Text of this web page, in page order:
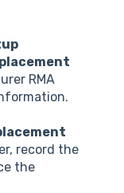
RMA
record the
the